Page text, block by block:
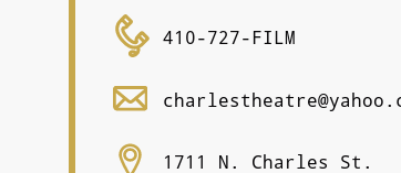
410-727-FILM
1711 N. Charles St.